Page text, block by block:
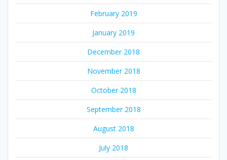
February 2019
January 2019
December 2018
November 2018
October 2018
September 2018
August 2018
July 2018